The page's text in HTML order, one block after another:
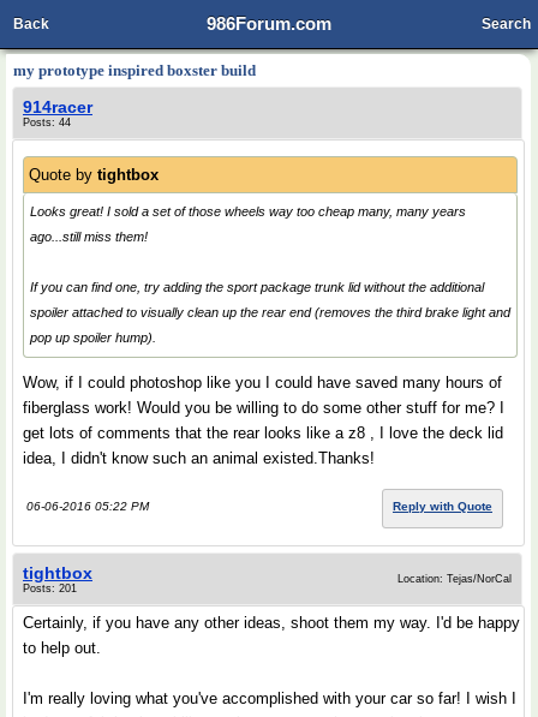
986Forum.com
Back Search
my prototype inspired boxster build
914racer
Posts: 44
Quote by tightbox
Looks great! I sold a set of those wheels way too cheap many, many years
ago...still miss them!
If you can find one, try adding the sport package trunk lid without the additional
spoiler attached to visually clean up the rear end (removes the third brake light and
pop up spoiler hump).
Wow, if I could photoshop like you I could have saved many hours of
fiberglass work! Would you be willing to do some other stuff for me? I
get lots of comments that the rear looks like a z8 , I love the deck lid
idea, I didn't know such an animal existed.Thanks!
06-06-2016 05:22 PM Reply with Quote
tightbox
Posts: 201
Location: Tejas/NorCal
Certainly, if you have any other ideas, shoot them my way. I'd be happy
to help out.
I'm really loving what you've accomplished with your car so far! I wish I